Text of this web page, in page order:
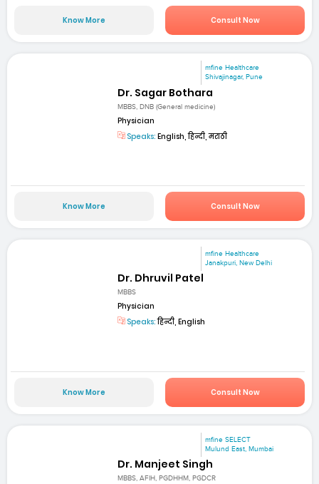
Know More Consult Now
mfine Healthcare
Shivajinagar, Pune
Dr. Sagar Bothara
MBBS, DNB (General medicine)
Physician
Speaks: English, हिन्दी, मराठी
Know More Consult Now
mfine Healthcare
Janakpuri, New Delhi
Dr. Dhruvil Patel
MBBS
Physician
Speaks:हिन्दी, English
Know More Consult Now
mfine SELECT
Mulund East, Mumbai
Dr. Manjeet Singh
MBBS, AFIH, PGDHHM, PGDCR